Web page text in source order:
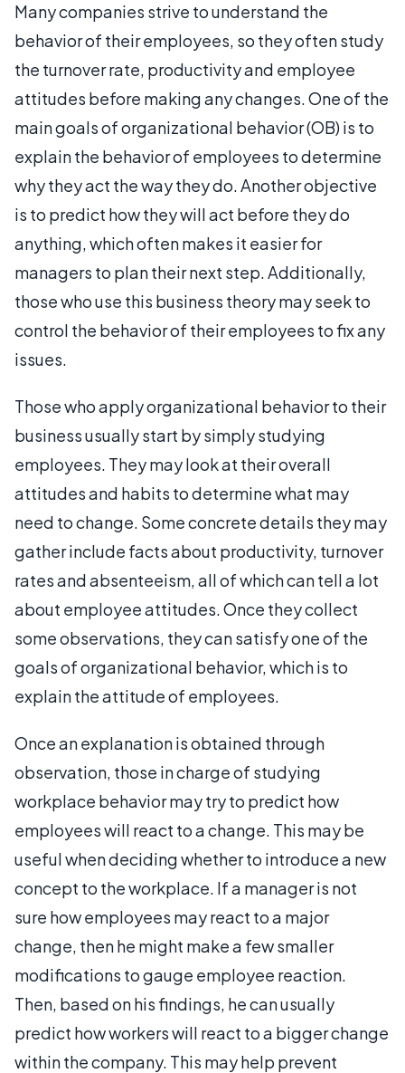
Many companies strive to understand the
behavior of their employees, so they often study
the turnover rate, productivity and employee
attitudes before making any changes. One of the
main goals of organizational behavior (OB) is to
explain the behavior of employees to determine
why they act the way they do. Another objective
is to predict how they will act before they do
anything, which often makes it easier for
managers to plan their next step. Additionally,
those who use this business theory may seek to
control the behavior of their employees to fix any
issues.
Those who apply organizational behavior to their
business usually start by simply studying
employees. They may look at their overall
attitudes and habits to determine what may
need to change. Some concrete details they may
gather include facts about productivity, turnover
rates and absenteeism, all of which can tell a lot
about employee attitudes. Once they collect
some observations, they can satisfy one of the
goals of organizational behavior, which is to
explain the attitude of employees.
Once an explanation is obtained through
observation, those in charge of studying
workplace behavior may try to predict how
employees will react to a change. This may be
useful when deciding whether to introduce a new
concept to the workplace. If a manager is not
sure how employees may react to a major
change, then he might make a few smaller
modifications to gauge employee reaction.
Then, based on his findings, he can usually
predict how workers will react to a bigger change
within the company. This may help prevent